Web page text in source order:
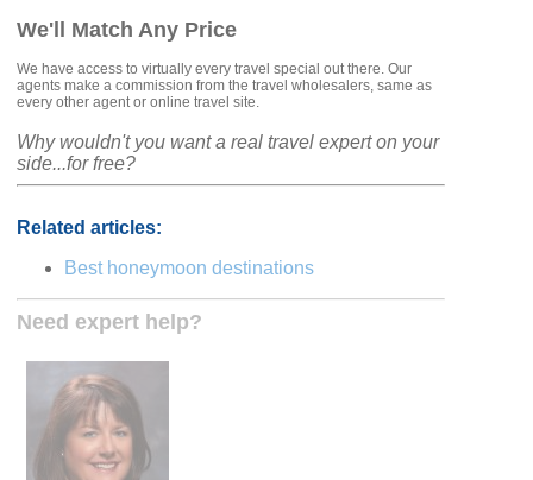
We'll Match Any Price
We have access to virtually every travel special out there. Our
agents make a commission from the travel wholesalers, same as
every other agent or online travel site.
Why wouldn't you want a real travel expert on your
side...for free?
Related articles:
Best honeymoon destinations
Need expert help?